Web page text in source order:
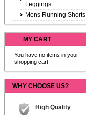
Leggings
Mens Running Shorts
MY CART
You have no items in your
shopping cart.
WHY CHOOSE US?
High Quality